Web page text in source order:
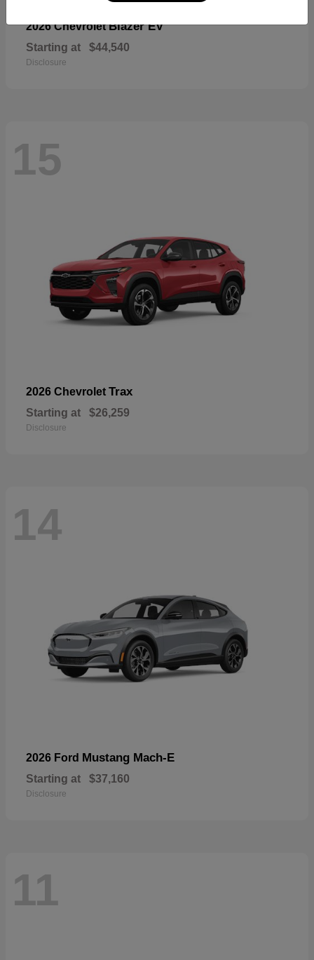
2026 ChevroletBlazer EV
Starting at $44,540
Disclosure
15
2026 Chevrolet Trax
Starting at $26,259
Disclosure
14
2026 Ford Mustang Mach-E
Starting at $37,160
Disclosure
11